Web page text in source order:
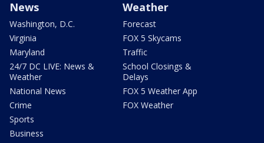
News
Washington, D.C.
Virginia
Maryland
24/7 DC LIVE: News &
Weather
National News
Crime
Sports
Business
Weather
Forecast
FOX 5 Skycams
Traffic
School Closings &
Delays
FOX 5 Weather App
FOX Weather